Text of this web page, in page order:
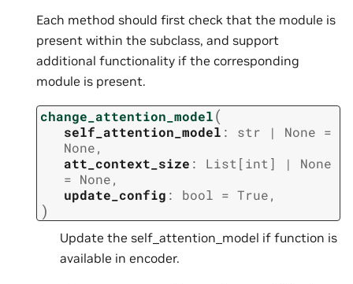
Each method should first check that the module is
present within the subclass, and support
additional functionality if the corresponding
module is present.
change_attention_model(
self_attention_model : str | None =
None,
att_context_size : List [int ] |
None
= None,
update_config : bool = True,
)
Update the self_attention_model if function is
available in encoder.